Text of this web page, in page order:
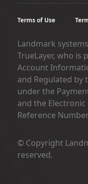
Terms of Use
Landmark
TrueLayer, who is
Account
and Regulated by
under the
and the Electronic
Reference
© Copyright
reserved.